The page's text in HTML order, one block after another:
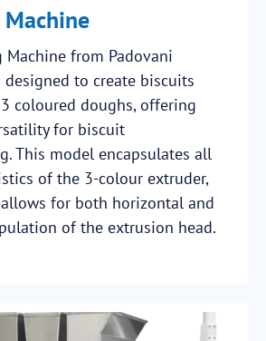
Machine from Padovani
designed to create biscuits
coloured doughs, offering
for biscuit
This model encapsulates all
of the 3-colour extruder,
for both horizontal and
of the extrusion head.